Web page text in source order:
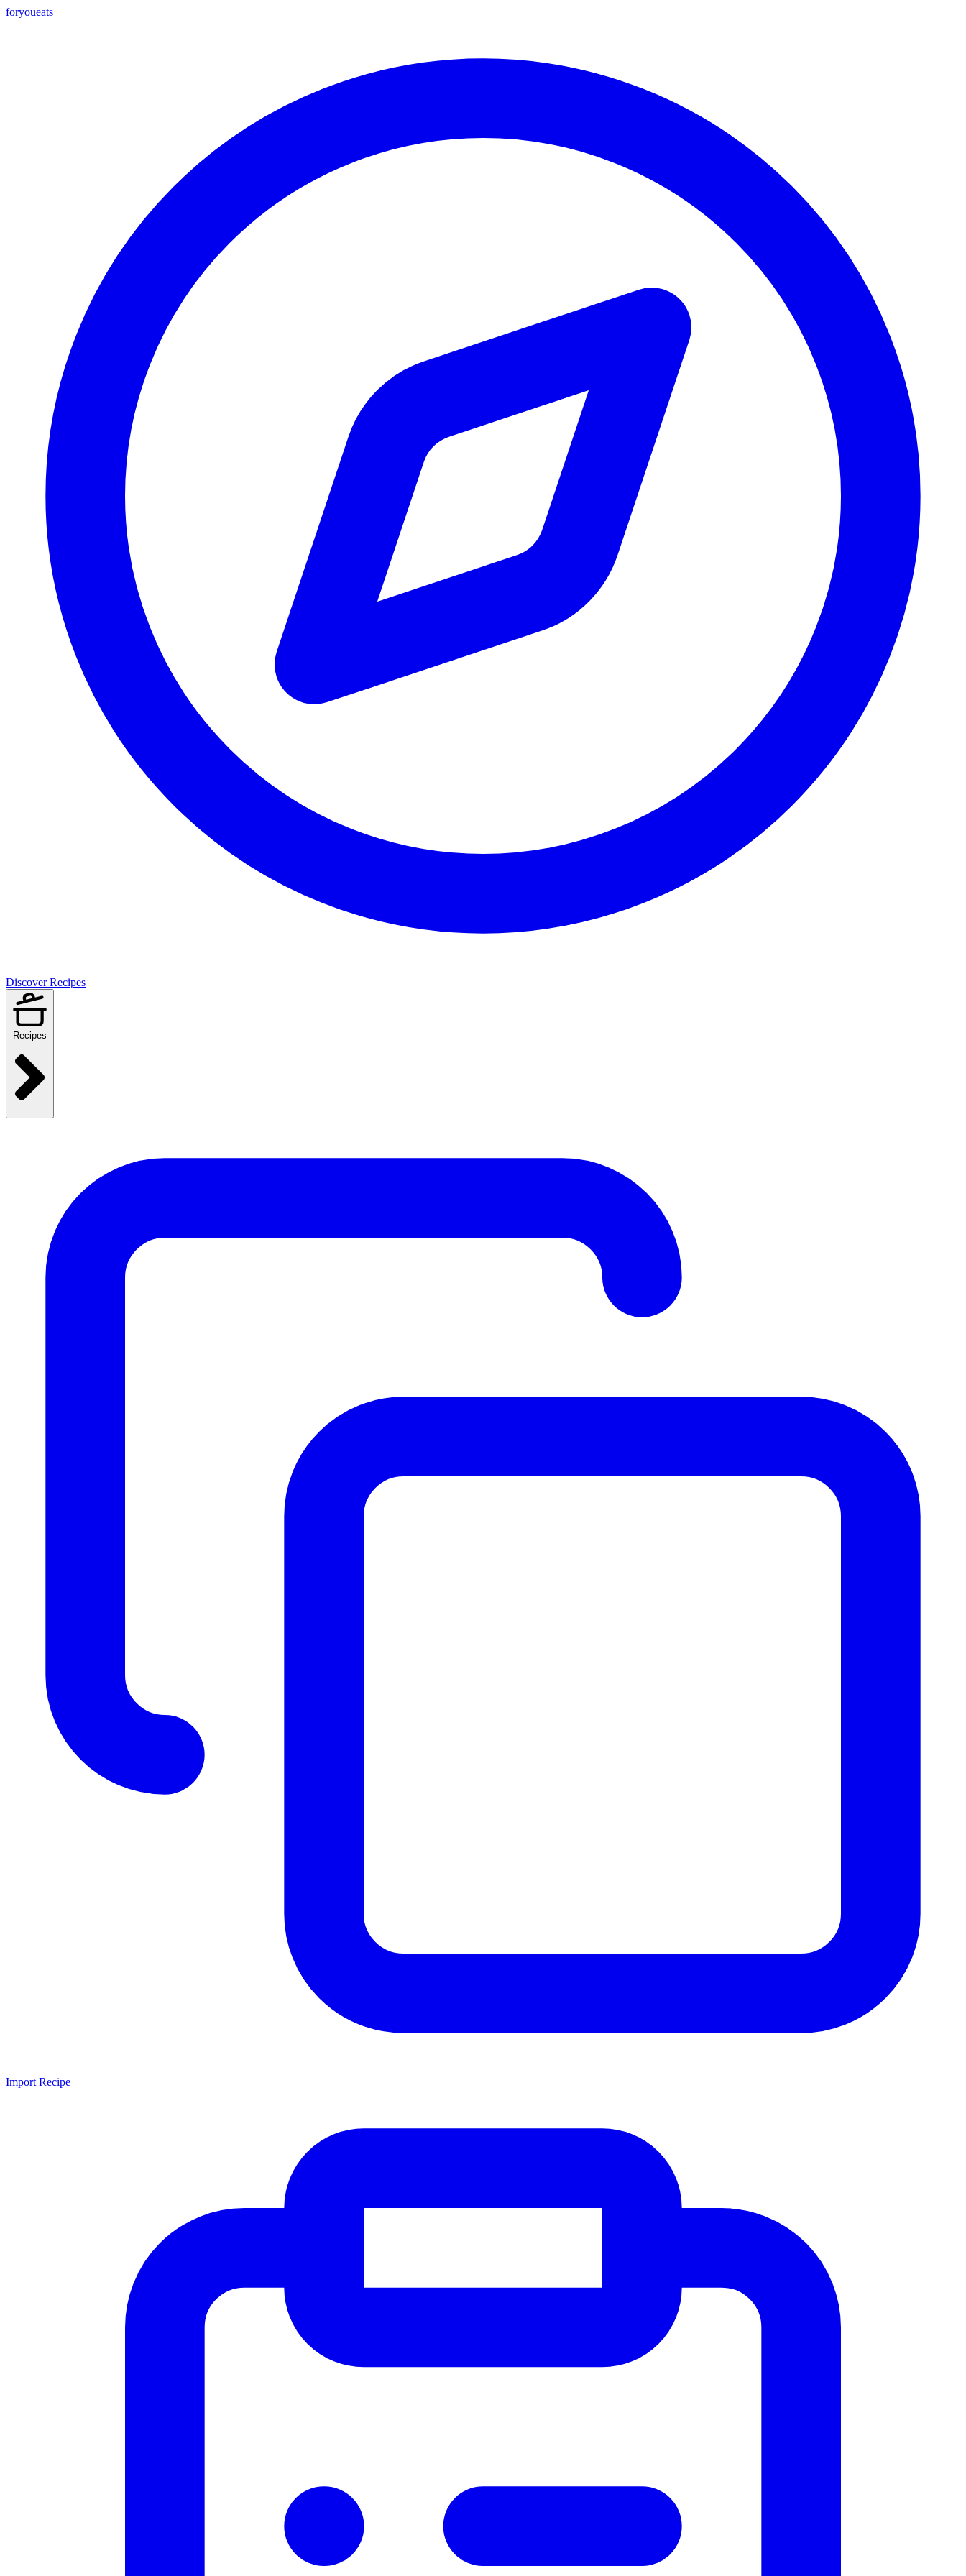
foryoueats
Discover Recipes
Recipes
Import Recipe